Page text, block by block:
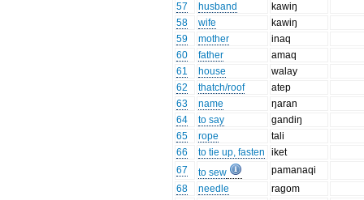
57
husband
kawiŋ
58
wife
kawiŋ
59
mother
inaq
60
father
amaq
61
house
walay
62
thatch/roof
atep
63
name
ŋaran
64
to say
gandiŋ
65
rope
tali
66
to tie up, fasten
iket
67
to sew
pamanaqi
68
needle
ragom